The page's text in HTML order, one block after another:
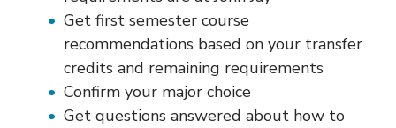
Get first semester course
recommendations based on your transfer
credits and remaining requirements
Confirm your major choice
Get questions answered about how to